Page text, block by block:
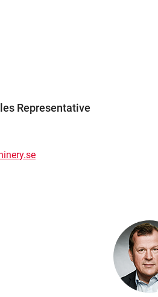
Representative